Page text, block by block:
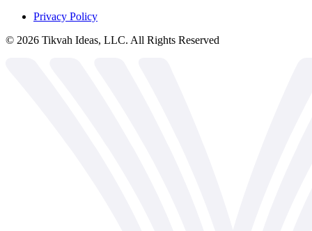
Privacy Policy
© 2026 Tikvah Ideas, LLC. All Rights Reserved